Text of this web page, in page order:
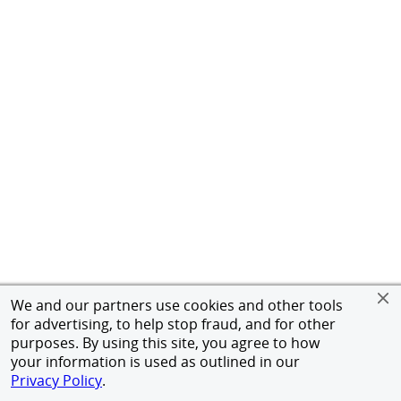
We and our partners use cookies and other tools
for advertising, to help stop fraud, and for other
purposes. By using this site, you agree to how
your information is used as outlined in our
Privacy Policy.